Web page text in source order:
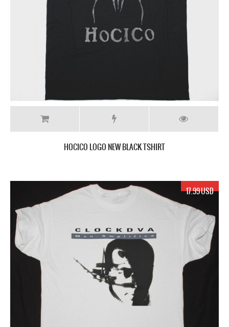
HOCICO LOGO NEW BLACK TSHIRT
17.99 USD